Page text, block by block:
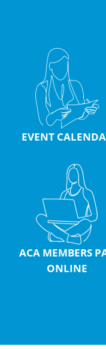
EVENT
ACA MEMBERS
ONLINE